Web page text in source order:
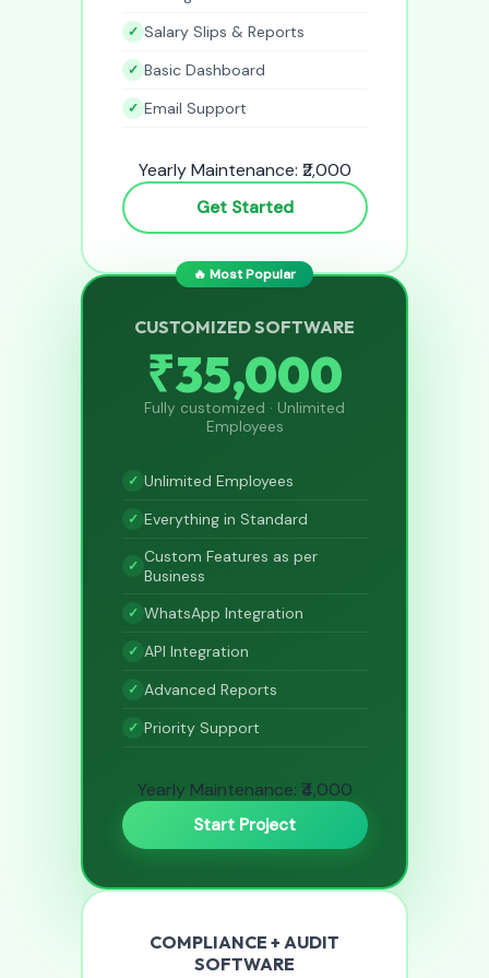
Salary Slips & Reports
Basic Dashboard
Email Support
Yearly Maintenance: ₹2,000
Get Started
🔥 Most Popular
CUSTOMIZED SOFTWARE
₹35,000
Fully customized · Unlimited
Employees
Unlimited Employees
Everything in Standard
Custom Features as per
Business
WhatsApp Integration
API Integration
Advanced Reports
Priority Support
Yearly Maintenance: ₹4,000
Start Project
COMPLIANCE + AUDIT
SOFTWARE